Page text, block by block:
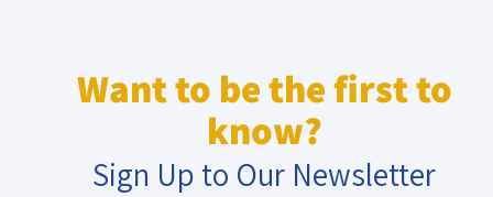
Want to be the first to
know?
Sign Up to Our Newsletter